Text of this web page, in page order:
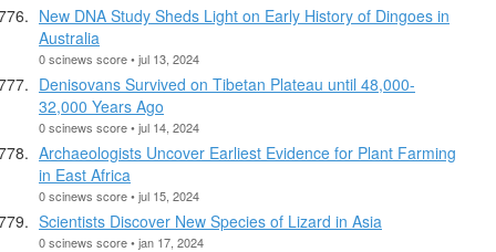
New DNA Study Sheds Light on Early History of Dingoes in
Australia
0 scinews score • jul 13, 2024
Denisovans Survived on Tibetan Plateau until 48,000-
32,000 Years Ago
0 scinews score • jul 14, 2024
Archaeologists Uncover Earliest Evidence for Plant Farming
in East Africa
0 scinews score • jul 15, 2024
Scientists Discover New Species of Lizard in Asia
0 scinews score • jan 17, 2024